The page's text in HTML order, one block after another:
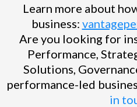
Learn more about
business:
Are you looking for
Performance,
Solutions,
performance-led
in